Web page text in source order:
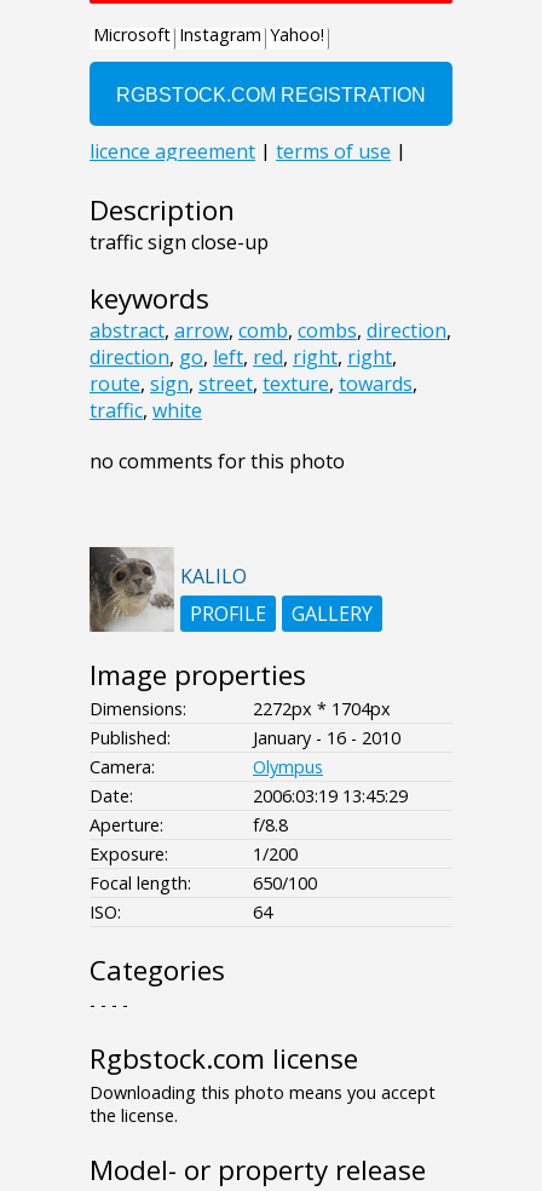
Description
traffic sign close-up
keywords
abstract, arrow, comb, combs, direction,
direction, go, left, red, right, right,
route, sign, street, texture, towards,
traffic, white
no comments for this photo
KALILO
PROFILE
GALLERY
Image properties
Dimensions:
2272px * 1704px
Published:
January - 16 - 2010
Camera:
Olympus
Date:
2006:03:19 13:45:29
Aperture:
f/8.8
Exposure:
1/200
Focal length:
650/100
ISO:
64
Categories
- - - -
Rgbstock.com license
Downloading this photo means you accept
the license.
Model- or property release